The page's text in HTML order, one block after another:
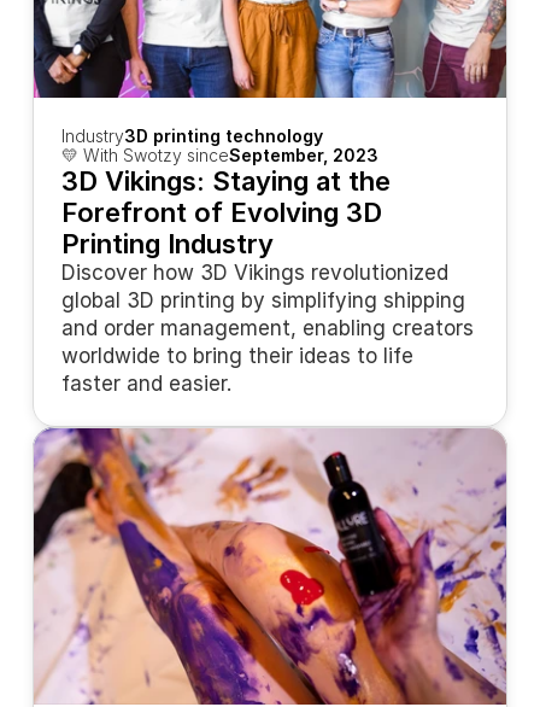
Industry3D printing technology
💛 With Swotzy sinceSeptember, 2023
3D Vikings: Staying at the
Forefront of Evolving 3D
Printing Industry
Discover how 3D Vikings revolutionized
global 3D printing by simplifying shipping
and order management, enabling creators
worldwide to bring their ideas to life
faster and easier.